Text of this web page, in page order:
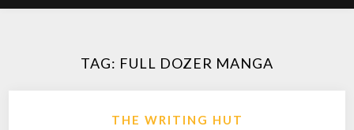
TAG: FULL DOZER MANGA
THE WRITING HUT